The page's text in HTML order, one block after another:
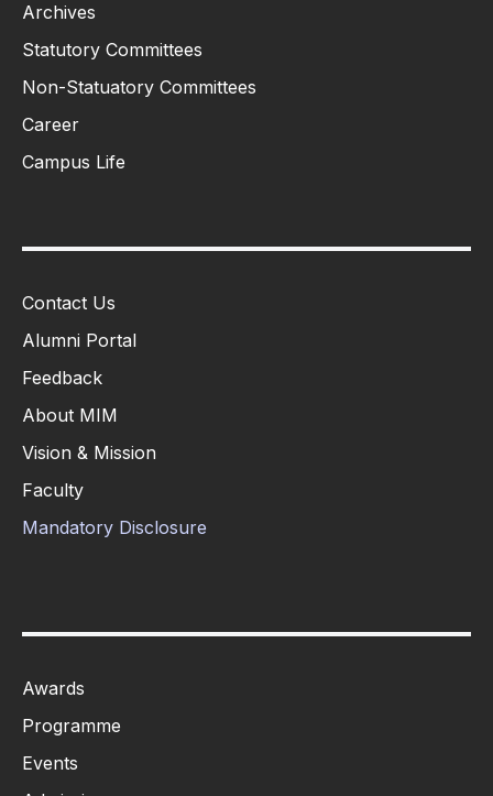
Archives
Statutory Committees
Non-Statuatory Committees
Career
Campus Life
Contact Us
Alumni Portal
Feedback
About MIM
Vision & Mission
Faculty
Mandatory Disclosure
Awards
Programme
Events